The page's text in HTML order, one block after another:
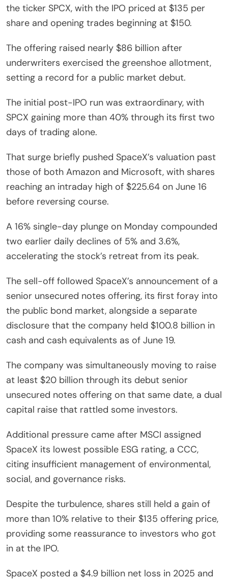
the ticker SPCX, with the IPO priced at $135 per
share and opening trades beginning at $150.
The offering raised nearly $86 billion after
underwriters exercised the greenshoe allotment,
setting a record for a public market debut.
The initial post-IPO run was extraordinary, with
SPCX gaining more than 40% through its first two
days of trading alone.
That surge briefly pushed SpaceX’s valuation past
those of both Amazon and Microsoft, with shares
reaching an intraday high of $225.64 on June 16
before reversing course.
A 16% single-day plunge on Monday compounded
two earlier daily declines of 5% and 3.6%,
accelerating the stock’s retreat from its peak.
The sell-off followed SpaceX’s announcement of a
senior unsecured notes offering, its first foray into
the public bond market, alongside a separate
disclosure that the company held $100.8 billion in
cash and cash equivalents as of June 19.
The company was simultaneously moving to raise
at least $20 billion through its debut senior
unsecured notes offering on that same date, a dual
capital raise that rattled some investors.
Additional pressure came after MSCI assigned
SpaceX its lowest possible ESG rating, a CCC,
citing insufficient management of environmental,
social, and governance risks.
Despite the turbulence, shares still held a gain of
more than 10% relative to their $135 offering price,
providing some reassurance to investors who got
in at the IPO.
SpaceX posted a $4.9 billion net loss in 2025 and